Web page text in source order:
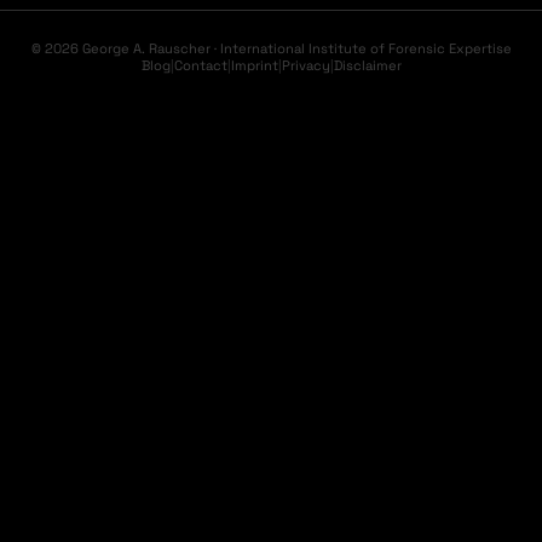
© 2026 George A. Rauscher · International Institute of Forensic Expertise
Blog|Contact|Imprint|Privacy|Disclaimer